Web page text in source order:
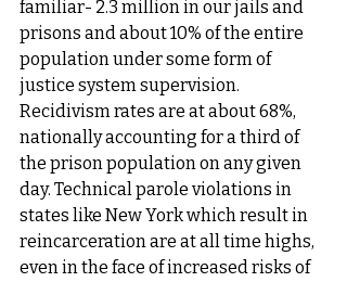
familiar- 2.3 million in our jails and
prisons and about 10% of the entire
population under some form of
justice system supervision.
Recidivism rates are at about 68%,
nationally accounting for a third of
the prison population on any given
day. Technical parole violations in
states like New York which result in
reincarceration are at all time highs,
even in the face of increased risks of